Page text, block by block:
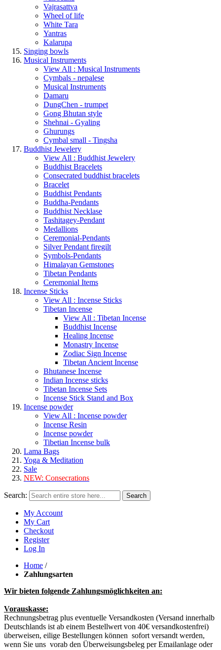
Vajrasattva
Wheel of life
White Tara
Yantras
Kalarupa
Singing bowls
Musical Instruments
View All : Musical Instruments
Cymbals - nepalese
Musical Instruments
Damaru
DungChen - trumpet
Gong Bhutan style
Shehnai - Gyaling
Ghurungs
Cymbal small - Tingsha
Buddhist Jewelery
View All : Buddhist Jewelery
Buddhist Bracelets
Consecrated buddhist bracelets
Bracelet
Buddhist Pendants
Buddha-Pendants
Buddhist Necklase
Tashitagey-Pendant
Medallions
Ceremonial-Pendants
Silver Pendant firegilt
Symbols-Pendants
Himalayan Gemstones
Tibetan Pendants
Ceremonial Items
Incense Sticks
View All : Incense Sticks
Tibetan Incense
View All : Tibetan Incense
Buddhist Incense
Healing Incense
Monastry Incense
Zodiac Sign Incense
Tibetan Ancient Incense
Bhutanese Incense
Indian Incense sticks
Tibetan Incense Sets
Incense Stick Stand and Box
Incense powder
View All : Incense powder
Incense Resin
Incense powder
Tibetian Incense bulk
Lama Bags
Yoga & Meditation
Sale
NEW: Consecrations
Search: Search
My Account
My Cart
Checkout
Register
Log In
Home /
Zahlungsarten
Wir bieten folgende Zahlungsmöglichkeiten an:
Vorauskasse:
Rechnungsbetrag plus eventuelle Versandkosten (Versand innerhalb
Deutschlands ist ab einem Bestellwert von 40€ versandkostenfrei)
überweisen, eilige Bestellungen können sofort versandt werden,
wenn Sie uns vorab den Überweisungsbeleg per Emailanlage oder